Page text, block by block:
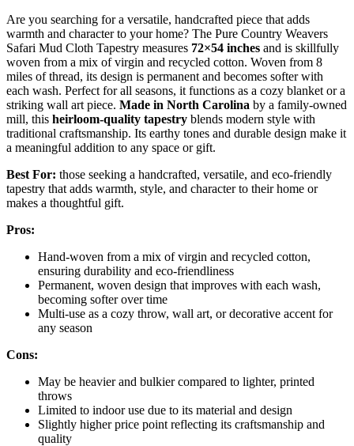
Are you searching for a versatile, handcrafted piece that adds
warmth and character to your home? The Pure Country Weavers
Safari Mud Cloth Tapestry measures 72×54 inches and is skillfully
woven from a mix of virgin and recycled cotton. Woven from 8
miles of thread, its design is permanent and becomes softer with
each wash. Perfect for all seasons, it functions as a cozy blanket or a
striking wall art piece. Made in North Carolina by a family-owned
mill, this heirloom-quality tapestry blends modern style with
traditional craftsmanship. Its earthy tones and durable design make it
a meaningful addition to any space or gift.
Best For: those seeking a handcrafted, versatile, and eco-friendly
tapestry that adds warmth, style, and character to their home or
makes a thoughtful gift.
Pros:
Hand-woven from a mix of virgin and recycled cotton,
ensuring durability and eco-friendliness
Permanent, woven design that improves with each wash,
becoming softer over time
Multi-use as a cozy throw, wall art, or decorative accent for
any season
Cons:
May be heavier and bulkier compared to lighter, printed
throws
Limited to indoor use due to its material and design
Slightly higher price point reflecting its craftsmanship and
quality